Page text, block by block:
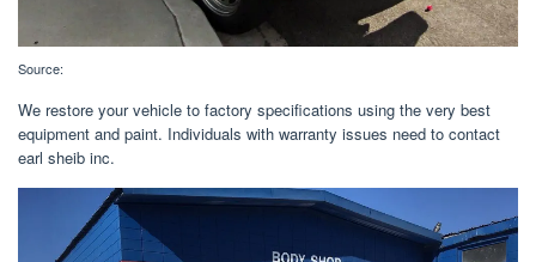
Source:
We restore your vehicle to factory specifications using the very best
equipment and paint. Individuals with warranty issues need to contact
earl sheib inc.